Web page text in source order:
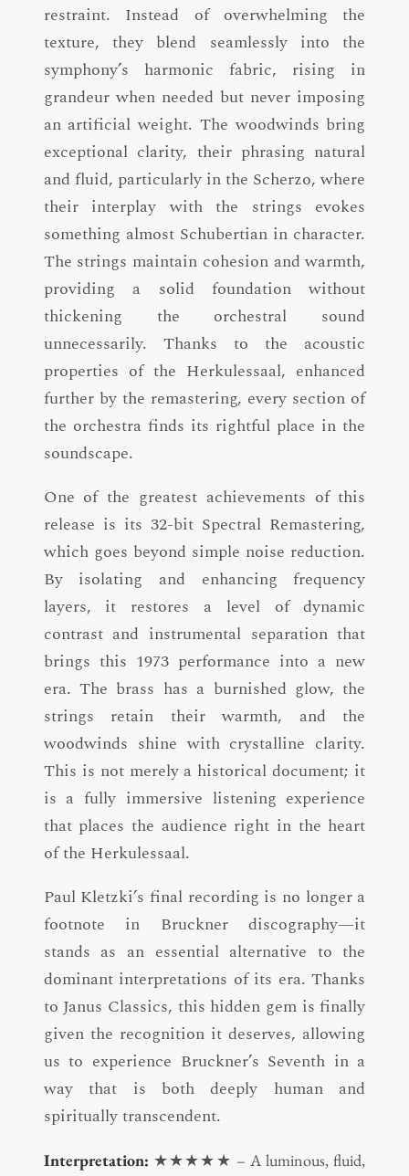
restraint. Instead of overwhelming the
texture, they blend seamlessly into the
symphony’s harmonic fabric, rising in
grandeur when needed but never imposing
an artificial weight. The woodwinds bring
exceptional clarity, their phrasing natural
and fluid, particularly in the Scherzo, where
their interplay with the strings evokes
something almost Schubertian in character.
The strings maintain cohesion and warmth,
providing a solid foundation without
thickening the orchestral sound
unnecessarily. Thanks to the acoustic
properties of the Herkulessaal, enhanced
further by the remastering, every section of
the orchestra finds its rightful place in the
soundscape.
One of the greatest achievements of this
release is its 32-bit Spectral Remastering,
which goes beyond simple noise reduction.
By isolating and enhancing frequency
layers, it restores a level of dynamic
contrast and instrumental separation that
brings this 1973 performance into a new
era. The brass has a burnished glow, the
strings retain their warmth, and the
woodwinds shine with crystalline clarity.
This is not merely a historical document; it
is a fully immersive listening experience
that places the audience right in the heart
of the Herkulessaal.
Paul Kletzki’s final recording is no longer a
footnote in Bruckner discography—it
stands as an essential alternative to the
dominant interpretations of its era. Thanks
to Janus Classics, this hidden gem is finally
given the recognition it deserves, allowing
us to experience Bruckner’s Seventh in a
way that is both deeply human and
spiritually transcendent.
Interpretation: ★★★★★ – A luminous, fluid,